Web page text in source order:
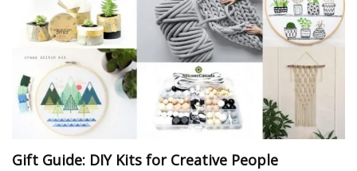
Gift Guide: DIY Kits for Creative People